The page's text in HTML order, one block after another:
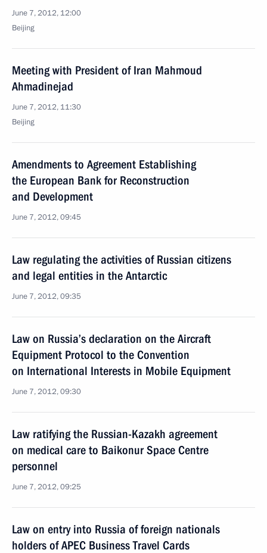
June 7, 2012, 12:00
Beijing
Meeting with President of Iran Mahmoud
Ahmadinejad
June 7, 2012, 11:30
Beijing
Amendments to Agreement Establishing
the European Bank for Reconstruction
and Development
June 7, 2012, 09:45
Law regulating the activities of Russian citizens
and legal entities in the Antarctic
June 7, 2012, 09:35
Law on Russia’s declaration on the Aircraft
Equipment Protocol to the Convention
on International Interests in Mobile Equipment
June 7, 2012, 09:30
Law ratifying the Russian-Kazakh agreement
on medical care to Baikonur Space Centre
personnel
June 7, 2012, 09:25
Law on entry into Russia of foreign nationals
holders of APEC Business Travel Cards